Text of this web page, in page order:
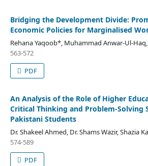
Bridging the Development Divide:
Economic Policies for Marginalised
Rehana Yaqoob*, Muhammad Anwar-Ul-
563-572
PDF
An Analysis of the Role of Higher
Critical Thinking and Problem-Solving
Pakistani Students
Dr. Shakeel Ahmed, Dr. Shams Wazir, Shazia
574-589
PDF